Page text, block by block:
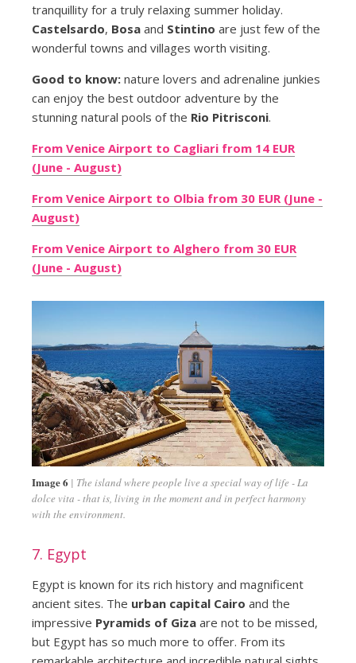
tranquillity for a truly relaxing summer holiday.
Castelsardo, Bosaand Stintino are just few of the
wonderful towns and villages worth visiting.
Good to know:nature lovers and adrenaline junkies
can enjoy the best outdoor adventure by the
stunning natural pools of the Rio Pitrisconi.
From Venice Airport to Cagliari from 14 EUR
(June - August)
From Venice Airport to Olbia from 30 EUR (June -
August)
From Venice Airport to Alghero from 30 EUR
(June - August)
Image 6
The island where people live a special way of life - La
dolce vita - that is, living in the moment and in perfect harmony
with the environment.
7. Egypt
Egypt is known for its rich history and magnificent
ancient sites. The urban capital Cairo and the
impressive Pyramids of Gizaare not to be missed,
but Egypt has so much more to offer. From its